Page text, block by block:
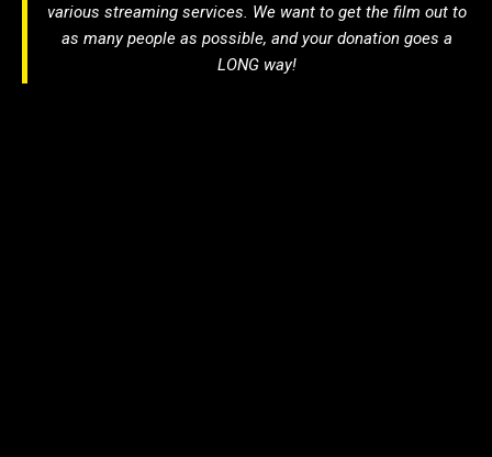
various streaming services. We want to get the film out to
as many people as possible, and your donation goes a
LONG way!